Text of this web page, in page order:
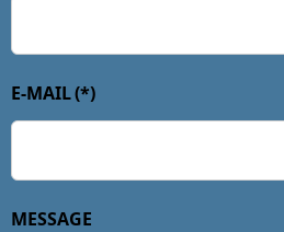
E-MAIL(*)
MESSAGE